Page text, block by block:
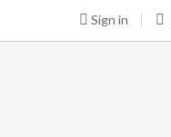
Sign in